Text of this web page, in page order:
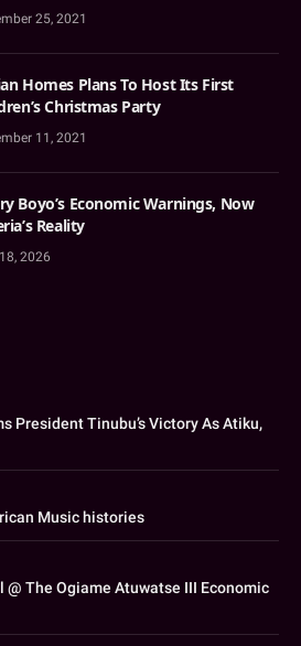
25, 2021
Homes Plans To Host Its First
Christmas Party
11, 2021
Boyo’s Economic Warnings, Now
Reality
2026
President Tinubu’s Victory As Atiku,
Music histories
The Ogiame Atuwatse III Economic